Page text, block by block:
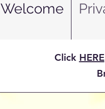
Welcome
Click HERE